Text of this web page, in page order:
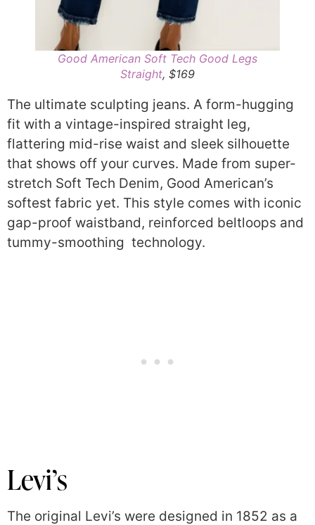
Good American Soft Tech Good Legs
Straight, $169
The ultimate sculpting jeans. A form-hugging
fit with a vintage-inspired straight leg,
flattering mid-rise waist and sleek silhouette
that shows off your curves. Made from super-
stretch Soft Tech Denim, Good American’s
softest fabric yet. This style comes with iconic
gap-proof waistband, reinforced beltloops and
tummy-smoothing technology.
Levi’s
The original Levi’s were designed in 1852 as a